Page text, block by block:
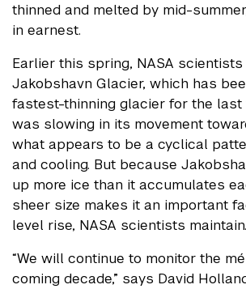
thinned and melted by mid-
in earnest.
Earlier this spring, NASA
Jakobshavn Glacier, which has
fastest-thinning glacier for the last
was slowing in its movement
what appears to be a cyclical
and cooling. But because
up more ice than it accumulates
sheer size makes it an important
level rise, NASA scientists maintain.
“We will continue to monitor the
coming decade,” says David